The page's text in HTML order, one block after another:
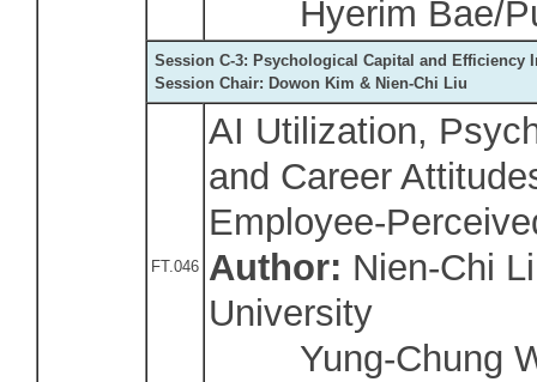
Hyerim Bae/
Session C-3: Psychological Capital and Efficiency
Session Chair: Dowon Kim & Nien-Chi Liu
FT.046
AI Utilization,
and Career
Employee-
Author: Nien-Chi
University
Yung-Chung